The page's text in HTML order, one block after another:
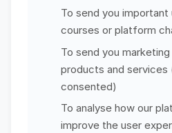
To send you
courses or platform
To send you
products and services
consented)
To analyse how our
improve the user